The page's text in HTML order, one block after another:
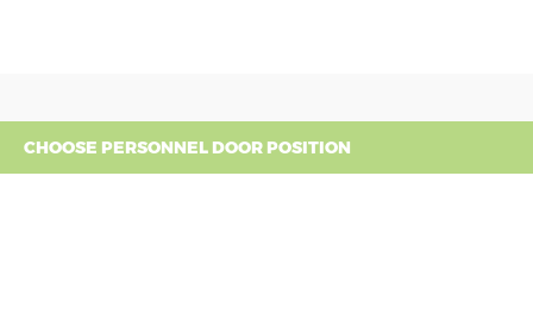
CHOOSE PERSONNEL DOOR POSITION